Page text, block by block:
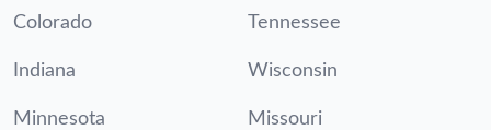
Colorado Tennessee
Indiana Wisconsin
Minnesota Missouri